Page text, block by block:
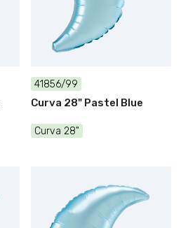
41856/99
Curva 28" Pastel Blue
Curva 28"